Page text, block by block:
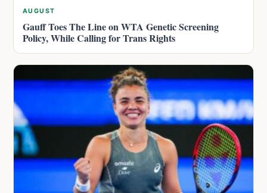
AUGUST
Gauff Toes The Line on WTA Genetic Screening
Policy, While Calling for Trans Rights